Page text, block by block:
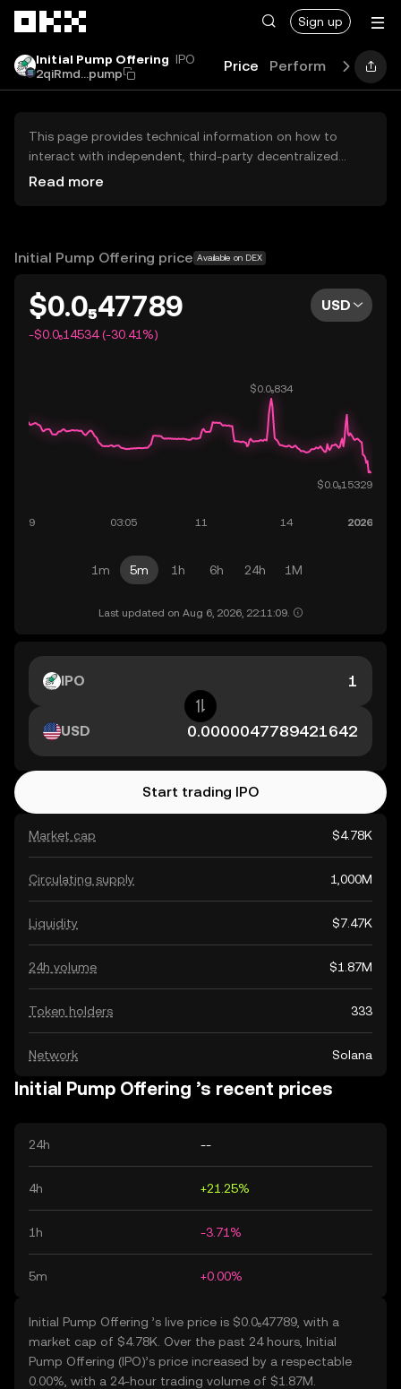
Sign up
Initial Pump Offering IPO
2qiRmd...pump
Price Performance
This page provides technical information on how to
interact with independent, third-party decentralized
exchanges (DEXs). The assets herein are not accessible
OKX does not provide investment recommendations and
Read more
Initial Pump Offering price Available on DEX
$0.0₅47789
-$0.0₅14534 (-30.41%)
USD
1m 5m 1h 6h 24h 1M
Last updated on Aug 6, 2026, 22:11:09.
Market cap $4.78K
Circulating supply 1,000M
Liquidity $7.47K
24h volume $1.87M
Token holders 333
Network Solana
IPO
USD
Start trading IPO
Initial Pump Offering ’s recent prices
24h --
4h +21.25%
1h -3.71%
5m +0.00%
Initial Pump Offering ’s live price is $0.0₅47789, with a
market cap of $4.78K. Over the past 24 hours, Initial
Pump Offering (IPO)’s price increased by a respectable
0.00%, with a 24-hour trading volume of $1.87M.